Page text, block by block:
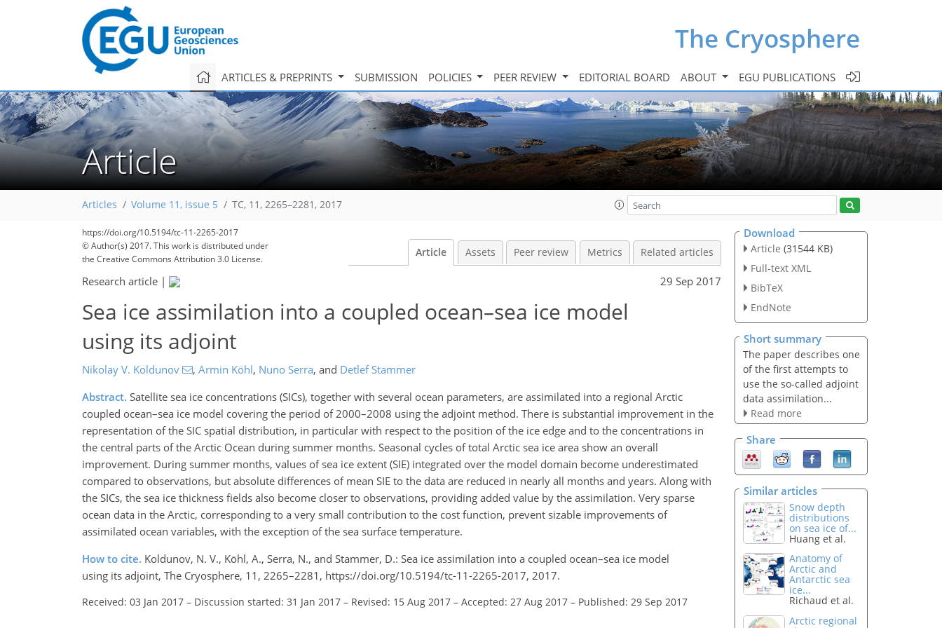
The Cryosphere
ARTICLES & PREPRINTS SUBMISSION POLICIES PEER REVIEW EDITORIAL BOARD ABOUT EGU PUBLICATIONS
Article
Articles Volume 11, issue 5 TC, 11, 2265–2281, 2017
https://doi.org/10.5194/tc-11-2265-2017
© Author(s) 2017. This work is distributed under
the Creative Commons Attribution 3.0 License.
Article Assets Peer review Metrics Related articles
Research article | 29 Sep 2017
Sea ice assimilation into a coupled ocean–sea ice model
using its adjoint
Nikolay V. Koldunov , Armin Köhl, Nuno Serra, and Detlef Stammer
Abstract. Satellite sea ice concentrations (SICs), together with several ocean parameters, are assimilated into a regional Arctic
coupled ocean–sea ice model covering the period of 2000–2008 using the adjoint method. There is substantial improvement in the
representation of the SIC spatial distribution, in particular with respect to the position of the ice edge and to the concentrations in
the central parts of the Arctic Ocean during summer months. Seasonal cycles of total Arctic sea ice area show an overall
improvement. During summer months, values of sea ice extent (SIE) integrated over the model domain become underestimated
compared to observations, but absolute differences of mean SIE to the data are reduced in nearly all months and years. Along with
the SICs, the sea ice thickness fields also become closer to observations, providing added value by the assimilation. Very sparse
ocean data in the Arctic, corresponding to a very small contribution to the cost function, prevent sizable improvements of
assimilated ocean variables, with the exception of the sea surface temperature.
How to cite. Koldunov, N. V., Köhl, A., Serra, N., and Stammer, D.: Sea ice assimilation into a coupled ocean–sea ice model
using its adjoint, The Cryosphere, 11, 2265–2281, https://doi.org/10.5194/tc-11-2265-2017, 2017.
Received: 03 Jan 2017 – Discussion started: 31 Jan 2017 – Revised: 15 Aug 2017 – Accepted: 27 Aug 2017 – Published: 29 Sep 2017
Download
Article (31544 KB)
Full-text XML
BibTeX
EndNote
Short summary
The paper describes one
of the first attempts to
use the so-called adjoint
data assimilation...
Read more
Share
Similar articles
Snow depth
distributions
on sea ice of...
Huang et al.
Anatomy of
Arctic and
Antarctic sea
ice...
Richaud et al.
Arctic regional